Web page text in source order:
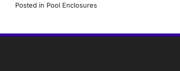
Posted in Pool Enclosures